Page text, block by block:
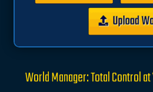
World Manager: Total Control